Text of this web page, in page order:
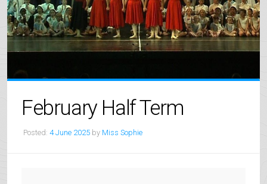
February Half Term
Posted: 4 June 2025 by Miss Sophie